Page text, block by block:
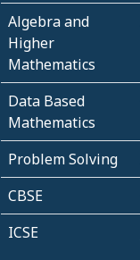
Algebra and
Higher
Mathematics
Data Based
Mathematics
Problem Solving
CBSE
ICSE